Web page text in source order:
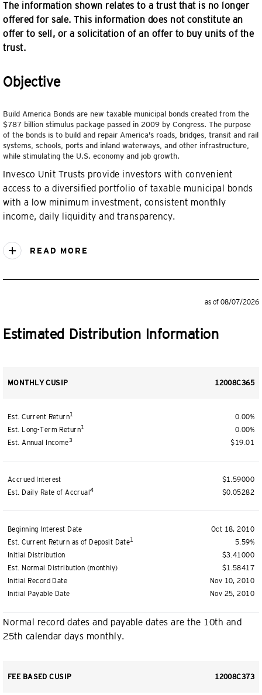
The information shown relates to a trust that is no longer
offered for sale. This information does not constitute an
offer to sell, or a solicitation of an offer to buy units of the
trust.
Objective
Build America Bonds are new taxable municipal bonds created from the
$787 billion stimulus package passed in 2009 by Congress. The purpose
of the bonds is to build and repair America's roads, bridges, transit and rail
systems, schools, ports and inland waterways, and other infrastructure,
while stimulating the U.S. economy and job growth.
Invesco Unit Trusts provide investors with convenient
access to a diversified portfolio of taxable municipal bonds
with a low minimum investment, consistent monthly
income, daily liquidity and transparency.
READ MORE
as of 08/07/2026
Estimated Distribution Information
MONTHLY CUSIP 12008C365
Est. Current Return1
Est. Long-Term Return1
Est. Annual Income3
0.00%
0.00%
$19.01
Accrued Interest
Est. Daily Rate of Accrual4
$1.59000
$0.05282
Beginning Interest Date
Est. Current Return as of Deposit Date1
Initial Distribution
Est. Normal Distribution (monthly)
Initial Record Date
Initial Payable Date
Oct 18, 2010
5.59%
$3.41000
$1.58417
Nov 10, 2010
Nov 25, 2010
Normal record dates and payable dates are the 10th and
25th calendar days monthly.
FEE BASED CUSIP 12008C373